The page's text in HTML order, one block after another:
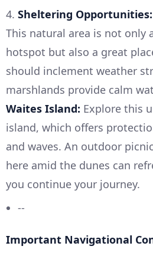
4. Sheltering Opportunities:
This natural area is not only
hotspot but also a great
should inclement weather
marshlands provide calm
Waites Island: Explore this
island, which offers
and waves. An outdoor
here amid the dunes can
you continue your journey.
--
Important Navigational